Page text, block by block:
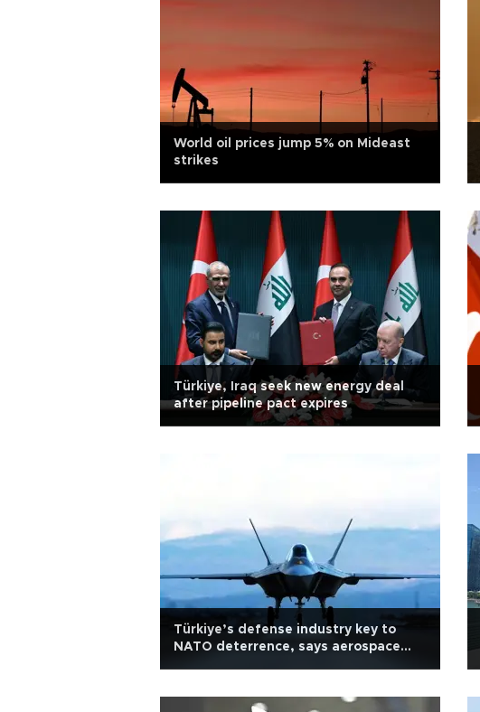
World oil prices jump 5% on Mideast
strikes
Türkiye, Iraq seek new energy deal
after pipeline pact expires
Türkiye’s defense industry key to
NATO deterrence, says aerospace